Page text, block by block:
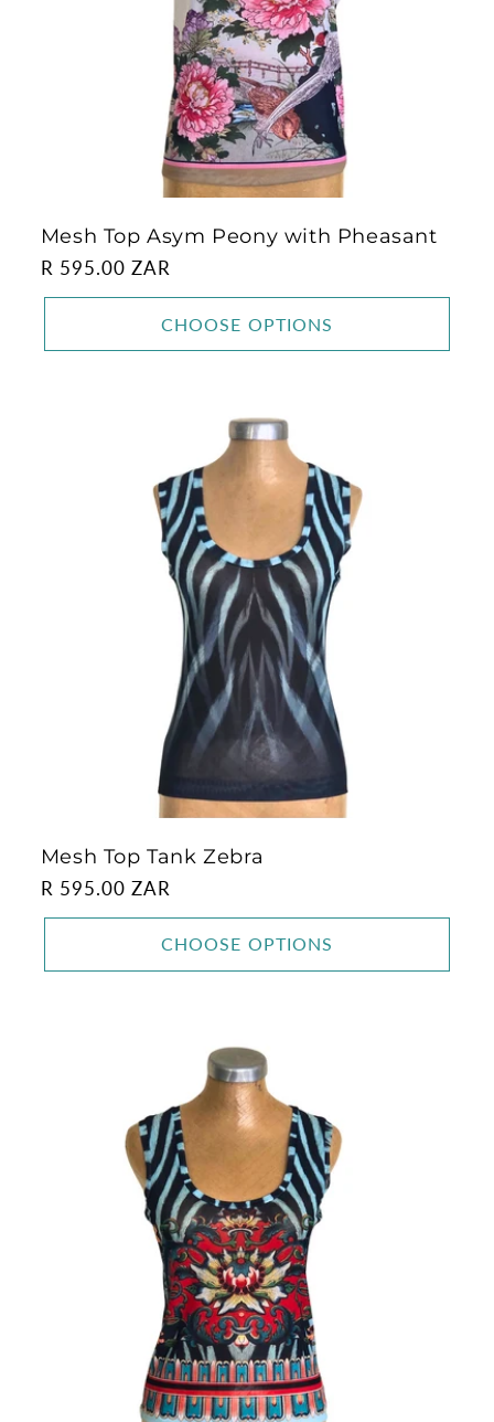
Mesh Top Asym Peony with Pheasant
Regular
price
R 595.00 ZAR
CHOOSE OPTIONS
Mesh Top Tank Zebra
Regular
price
R 595.00 ZAR
CHOOSE OPTIONS